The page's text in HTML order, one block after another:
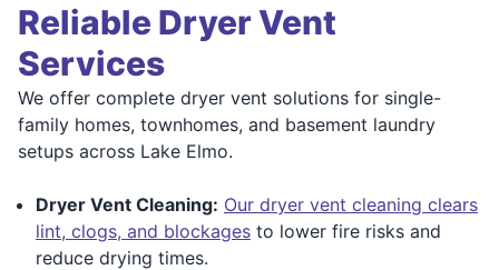
Reliable Dryer Vent
Services
We offer complete dryer vent solutions for single-
family homes, townhomes, and basement laundry
setups across Lake Elmo.
Dryer Vent Cleaning: Our dryer vent cleaning clears
lint, clogs, and blockages to lower fire risks and
reduce drying times.